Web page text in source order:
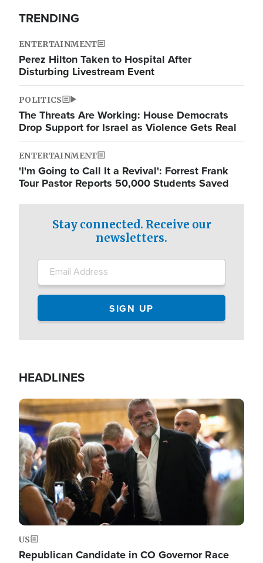
TRENDING
ENTERTAINMENT
Perez Hilton Taken to Hospital After
Disturbing Livestream Event
POLITICS
The Threats Are Working: House Democrats
Drop Support for Israel as Violence Gets Real
ENTERTAINMENT
'I'm Going to Call It a Revival': Forrest Frank
Tour Pastor Reports 50,000 Students Saved
Stay connected. Receive our
newsletters.
HEADLINES
Image
US
Republican Candidate in CO Governor Race